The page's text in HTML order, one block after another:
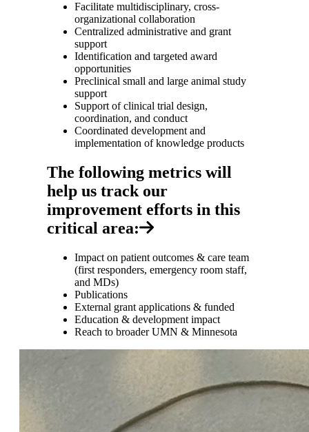
Facilitate multidisciplinary, cross-
organizational collaboration
Centralized administrative and grant
support
Identification and targeted award
opportunities
Preclinical small and large animal study
support
Support of clinical trial design,
coordination, and conduct
Coordinated development and
implementation of knowledge products
The following metrics will
help us track our
improvement efforts in this
critical area:
Impact on patient outcomes & care team
(first responders, emergency room staff,
and MDs)
Publications
External grant applications & funded
Education & development impact
Reach to broader UMN & Minnesota